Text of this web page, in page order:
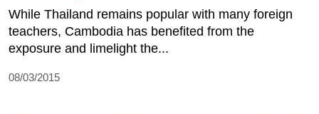
While Thailand remains popular with many foreign
teachers, Cambodia has benefited from the
exposure and limelight the...
08/03/2015